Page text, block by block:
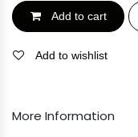
Add to cart
Add to wishlist
More Information